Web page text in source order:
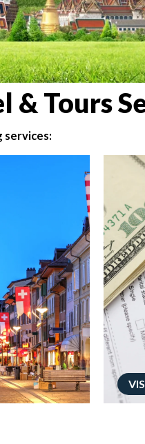
& Tours